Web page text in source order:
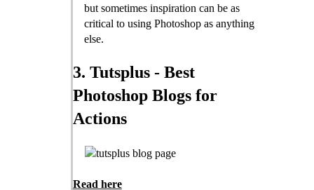
but sometimes inspiration can be as
critical to using Photoshop as anything
else.
3. Tutsplus - Best
Photoshop Blogs for
Actions
Read here